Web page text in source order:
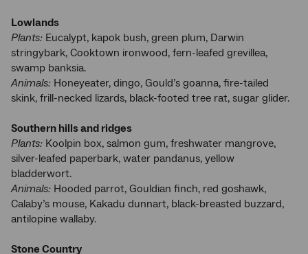
Lowlands
Plants: Eucalypt, kapok bush, green plum, Darwin
stringybark, Cooktown ironwood, fern-leafed grevillea,
swamp banksia.
Animals: Honeyeater, dingo, Gould’s goanna, fire-tailed
skink, frill-necked lizards, black-footed tree rat, sugar glider.
Southern hills and ridges
Plants: Koolpin box, salmon gum, freshwater mangrove,
silver-leafed paperbark, water pandanus, yellow
bladderwort.
Animals: Hooded parrot, Gouldian finch, red goshawk,
Calaby’s mouse, Kakadu dunnart, black-breasted buzzard,
antilopine wallaby.
Stone Country